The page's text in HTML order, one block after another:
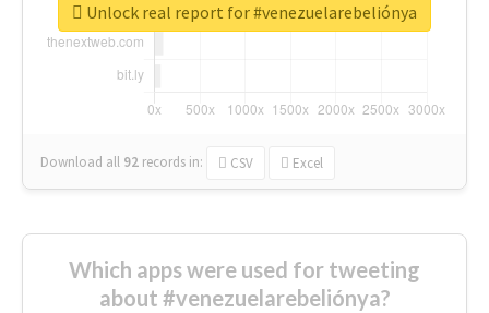
Download all 92 records in: CSV Excel
Unlock real report for #venezuelarebeliónya
Which apps were used for tweeting
about #venezuelarebeliónya?